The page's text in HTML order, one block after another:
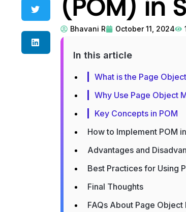
(POM) in
Bhavani R October 11, 2024
In this article
What is the Page
Why Use Page Object
Key Concepts in POM
How to Implement POM
Advantages and
Best Practices for Using
Final Thoughts
FAQs About Page Object